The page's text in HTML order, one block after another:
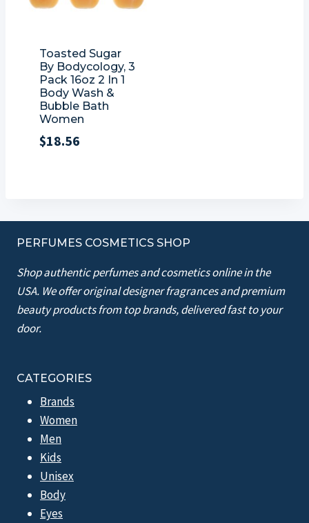
Toasted Sugar
By Bodycology, 3
Pack 16oz 2 In 1
Body Wash &
Bubble Bath
Women
$18.56
PERFUMES COSMETICS SHOP
Shop authentic perfumes and cosmetics online in the
USA. We offer original designer fragrances and premium
beauty products from top brands, delivered fast to your
door.
CATEGORIES
Brands
Women
Men
Kids
Unisex
Body
Eyes